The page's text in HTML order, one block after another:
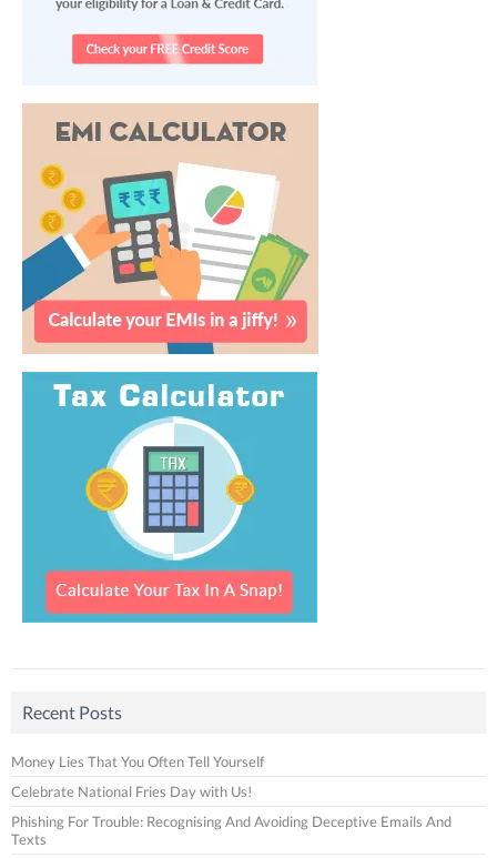
Recent Posts
Money Lies That You Often Tell Yourself
Celebrate National Fries Day with Us!
Phishing For Trouble: Recognising And Avoiding Deceptive Emails And
Texts